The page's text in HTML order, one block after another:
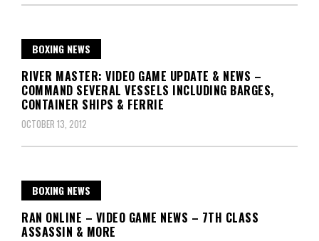
BOXING NEWS
RIVER MASTER: VIDEO GAME UPDATE & NEWS –
COMMAND SEVERAL VESSELS INCLUDING BARGES,
CONTAINER SHIPS & FERRIE
OCTOBER 13, 2012
BOXING NEWS
RAN ONLINE – VIDEO GAME NEWS – 7TH CLASS
ASSASSIN & MORE